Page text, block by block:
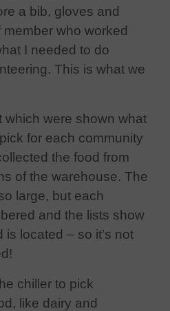
a bib, gloves and
who worked
I needed to do
This is what we
which were shown what
for each community
the food from
of the warehouse. The
large, but each
and the lists show
is located – so it’s not
chiller to pick
like dairy and